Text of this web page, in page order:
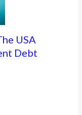
USA
Debt